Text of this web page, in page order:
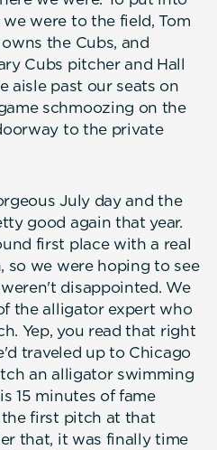
were to the field, Tom
the Cubs, and
Cubs pitcher and Hall
aisle past our seats on
schmoozing on the
to the private
July day and the
good again that year.
first place with a real
so we were hoping to see
disappointed. We
the alligator expert who
Yep, you read that right
traveled up to Chicago
an alligator swimming
15 minutes of fame
first pitch at that
that, it was finally time